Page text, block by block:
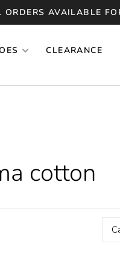
AVAILABLE
CLEARANCE
cotton